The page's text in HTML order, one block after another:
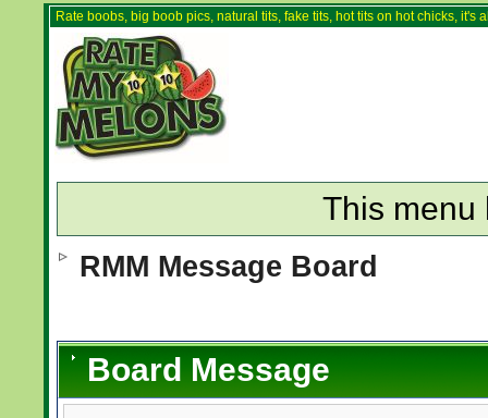
Rate boobs, big boob pics, natural tits, fake tits, hot tits on hot chicks,
This menu
RMM Message Board
Board Message